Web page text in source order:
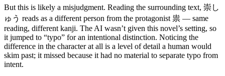
But this is likely a misjudgment. Reading the surrounding text, 崇し
ゅう reads as a different person from the protagonist 祟 — same
reading, different kanji. The AI wasn’t given this novel’s setting, so
it jumped to “typo” for an intentional distinction. Noticing the
difference in the character at all is a level of detail a human would
skim past; it missed because it had no material to separate typo from
intent.